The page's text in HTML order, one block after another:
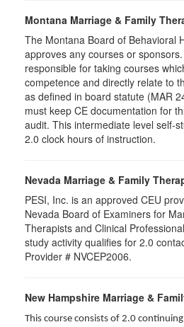
Montana Marriage & Family
The Montana Board of Behavioral
approves any courses or
responsible for taking courses
competence and directly relate to
as defined in board statute (MAR
must keep CE documentation for
audit. This intermediate level self-
2.0 clock hours of instruction.
Nevada Marriage & Family
PESI, Inc. is an approved CEU
Nevada Board of Examiners for
Therapists and Clinical
study activity qualifies for 2.0
Provider # NVCEP2006.
New Hampshire Marriage &
This course consists of 2.0